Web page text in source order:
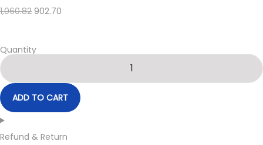
1,060.82 902.70
Quantity
ADD TO CART
Refund & Return